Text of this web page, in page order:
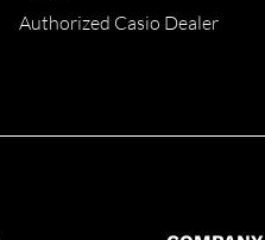
Authorized Casio Dealer